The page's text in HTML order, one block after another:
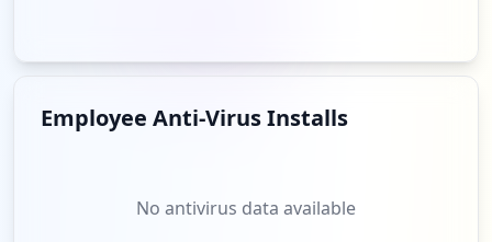
Employee Anti-Virus Installs
No antivirus data available